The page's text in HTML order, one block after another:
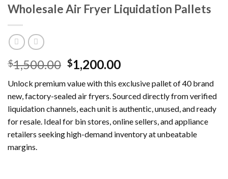
Wholesale Air Fryer Liquidation Pallets
$1,500.00 Original
price
was:
$1,500.00.
$1,200.00Current
is:
$1,200.00.
Unlock premium value with this exclusive pallet of 40 brand
new, factory-sealed air fryers. Sourced directly from verified
liquidation channels, each unit is authentic, unused, and ready
for resale. Ideal for bin stores, online sellers, and appliance
retailers seeking high-demand inventory at unbeatable
margins.